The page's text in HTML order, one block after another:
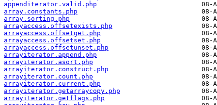
appenditerator.valid.php
array.constants.php
array.sorting.php
arrayaccess.offsetexists.php
arrayaccess.offsetget.php
arrayaccess.offsetset.php
arrayaccess.offsetunset.php
arrayiterator.append.php
arrayiterator.asort.php
arrayiterator.construct.php
arrayiterator.count.php
arrayiterator.current.php
arrayiterator.getarraycopy.php
arrayiterator.getflags.php